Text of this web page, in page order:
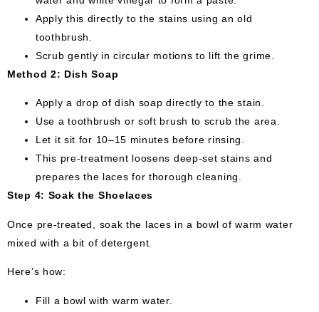
Apply this directly to the stains using an old
toothbrush.
Scrub gently in circular motions to lift the grime.
Method 2: Dish Soap
Apply a drop of dish soap directly to the stain.
Use a toothbrush or soft brush to scrub the area.
Let it sit for 10–15 minutes before rinsing.
This pre-treatment loosens deep-set stains and
prepares the laces for thorough cleaning.
Step 4: Soak the Shoelaces
Once pre-treated, soak the laces in a bowl of warm water
mixed with a bit of detergent.
Here’s how:
Fill a bowl with warm water.